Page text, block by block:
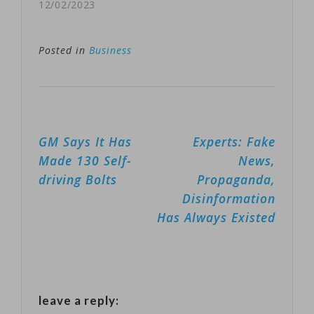
Dubai at the
Climate
pledging $3
billion to the
Green Climate
developing
12/02/2023
Posted in Business
Post
navigation
GM Says It Has
Made 130 Self-
driving Bolts
Experts: Fake
News,
Propaganda,
Disinformation
Has Always Existed
leave a reply: